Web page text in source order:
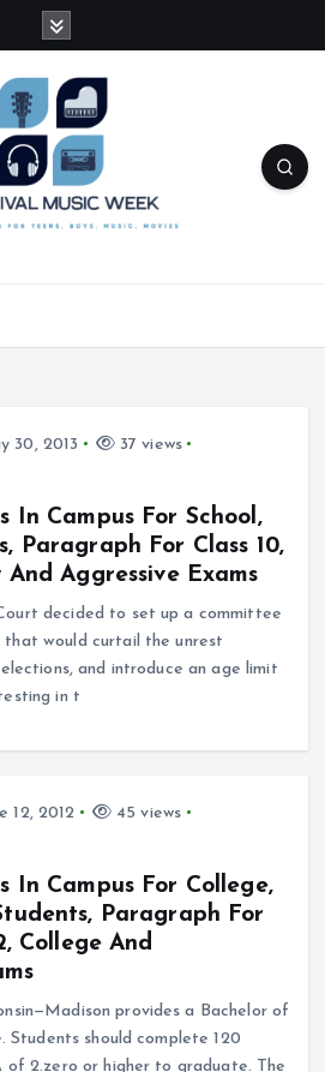
30, 2013
37 views
In Campus For School,
Paragraph For Class 10,
And Aggressive Exams
decided to set up a committee
that would curtail the unrest
and introduce an age limit
in t
12, 2012
45 views
In Campus For College,
Paragraph For
College And
provides a Bachelor of
Students should complete 120
of 2.zero or higher to graduate. The